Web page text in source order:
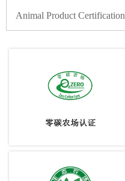
Animal Product Certification